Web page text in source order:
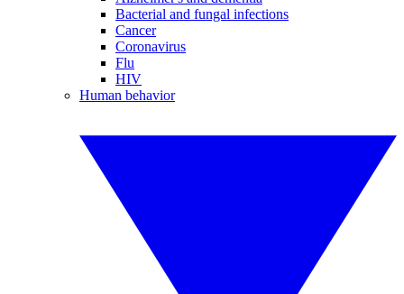
Bacterial and fungal infections
Cancer
Coronavirus
Flu
HIV
Human behavior